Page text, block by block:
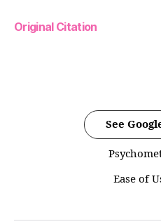
Original Citation
See
Ease of